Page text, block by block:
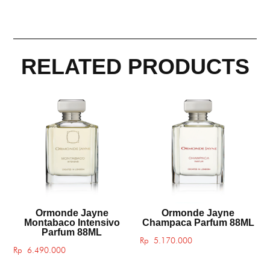
RELATED PRODUCTS
Ormonde Jayne
Montabaco Intensivo
Parfum 88ML
Rp 6.490.000
Ormonde Jayne
Champaca Parfum 88ML
Rp 5.170.000